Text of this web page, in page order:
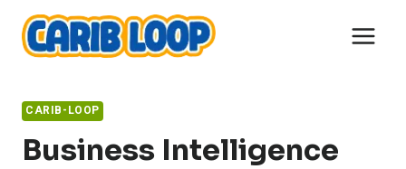
content
CARIB-LOOP
Business Intelligence